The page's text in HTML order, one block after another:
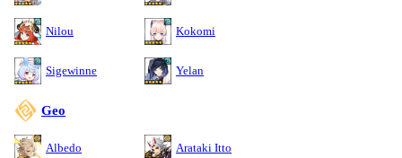
Nilou Kokomi
Sigewinne Yelan
Geo
Albedo Arataki Itto